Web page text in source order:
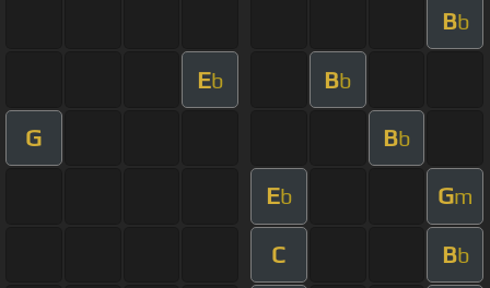
Bb
Eb Bb
G Bb
Eb Gm
C Bb